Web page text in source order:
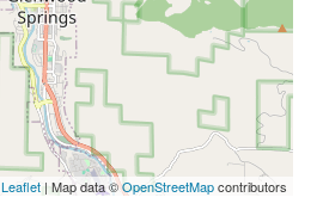
Leaflet | Map data ©OpenStreetMapcontributors